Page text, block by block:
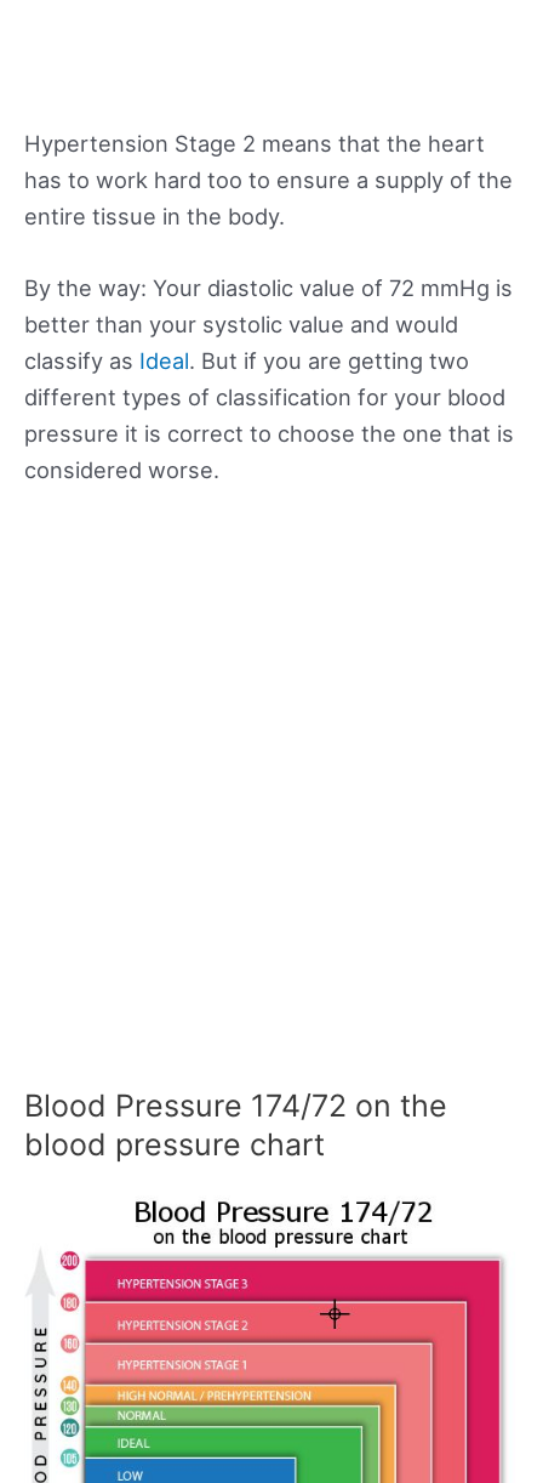
Hypertension Stage 2 means that the heart
has to work hard too to ensure a supply of the
entire tissue in the body.
By the way: Your diastolic value of 72 mmHg is
better than your systolic value and would
classify as Ideal. But if you are getting two
different types of classification for your blood
pressure it is correct to choose the one that is
considered worse.
Blood Pressure 174/72 on the
blood pressure chart